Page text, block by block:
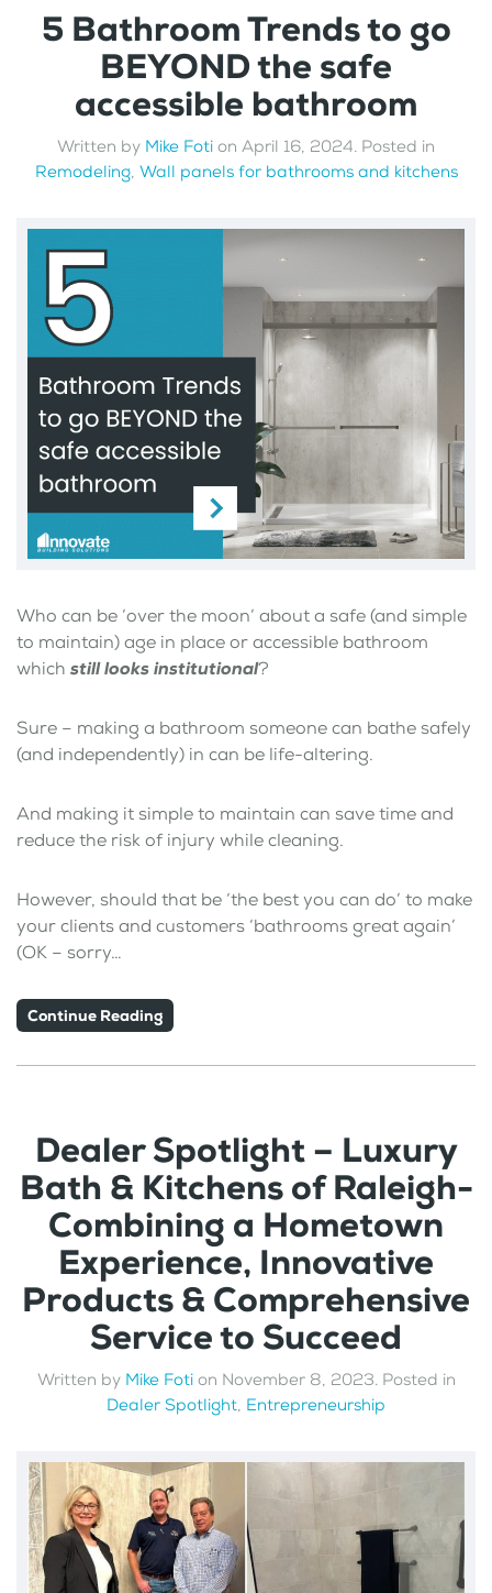
5 Bathroom Trends to go
BEYOND the safe
accessible bathroom
Written by Mike Foti on April 16, 2024. Posted in
Remodeling, Wall panels for bathrooms and kitchens
Who can be ‘over the moon’ about a safe (and simple
to maintain) age in place or accessible bathroom
which still looks institutional?
Sure – making a bathroom someone can bathe safely
(and independently) in can be life-altering.
And making it simple to maintain can save time and
reduce the risk of injury while cleaning.
However, should that be ‘the best you can do’ to make
your clients and customers ‘bathrooms great again’
(OK – sorry…
Continue Reading
Dealer Spotlight – Luxury
Bath & Kitchens of Raleigh-
Combining a Hometown
Experience, Innovative
Products & Comprehensive
Service to Succeed
Written by Mike Fotion November 8, 2023. Posted in
Dealer Spotlight, Entrepreneurship